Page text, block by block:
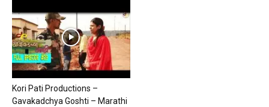
Kori Pati Productions –
Gavakadchya Goshti – Marathi